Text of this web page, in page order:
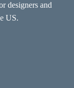
designers and
US.